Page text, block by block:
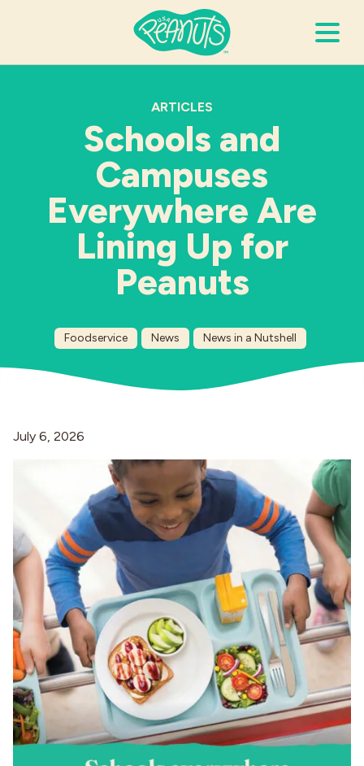
It’s Peanuts
Wellness
Recipes
Allergies
ARTICLES
Schools and
Campuses
Everywhere Are
Lining Up for
Peanuts
Foodservice News News in a Nutshell
July 6, 2026